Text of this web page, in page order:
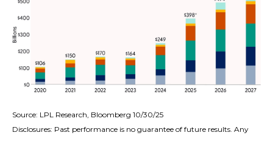
Source: LPL Research, Bloomberg 10/30/25
Disclosures: Past performance is no guarantee of future results. Any